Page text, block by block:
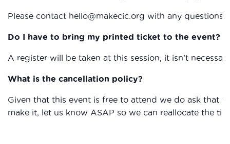
Please contact hello@makecic.org with any questions
Do I have to bring my printed ticket to the event?
A register will be taken at this session, it isn’t
What is the cancellation policy?
Given that this event is free to attend we do ask that
make it, let us know ASAP so we can reallocate the